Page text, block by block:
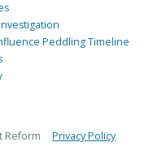
Peddling Timeline
Reform Privacy Policy